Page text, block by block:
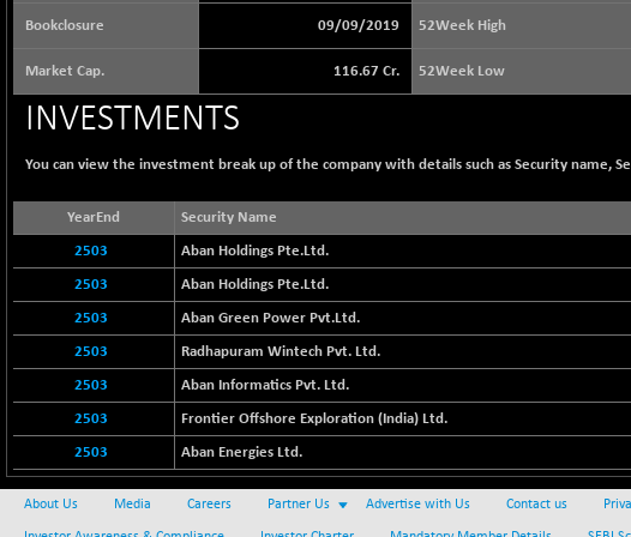
65073.81
8793.38
-5.70
BSE BHARAT22
8973.93
+ 0.05
BSE CDGSI
+ 32.44
BSE CPSE
3881.59
-7.59
(-0.20 %)
BSE DFRGI
1703.39
-23.22
(-1.34 %)
BSE DSI
1058.41
+ 1.09
(+ 0.10 %)
BSE ENERGY
11407.29
-32.60
(-0.28 %)
BSE EVI
1040.9
+ 2.41
-170.26
Bookclosure 09/09/2019 52Week High
Market Cap. 116.67 Cr. 52Week Low
INVESTMENTS
You can view the investment break up of the company with details such as Security name,
YearEnd Security Name
2503 Aban Holdings Pte.Ltd.
2503 Aban Holdings Pte.Ltd.
2503 Aban Green Power Pvt.Ltd.
2503 Radhapuram Wintech Pvt. Ltd.
2503 Aban Informatics Pvt. Ltd.
2503 Frontier Offshore Exploration (India) Ltd.
2503 Aban Energies Ltd.
About Us Media Careers Partner Us Advertise with Us Contact us